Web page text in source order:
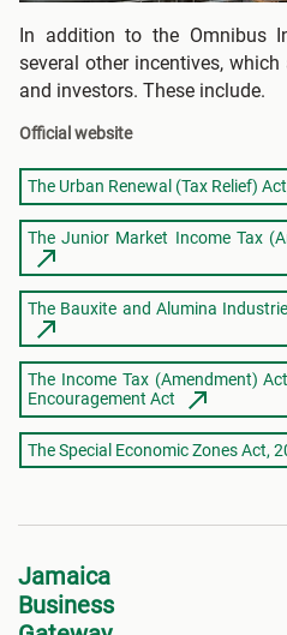
In addition to the Omnibus
several other incentives,
and investors. These include.
Official website
The Urban Renewal (Tax Relief)
The Junior Market Income Tax
The Bauxite and Alumina
The Income Tax (Amendment)
Encouragement Act
The Special Economic Zones Act,
Jamaica
Business